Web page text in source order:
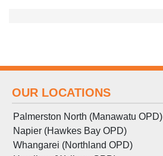
OUR LOCATIONS
Palmerston North (Manawatu OPD)
Napier (Hawkes Bay OPD)
Whangarei (Northland OPD)